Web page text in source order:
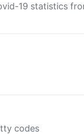
19 statistics
codes